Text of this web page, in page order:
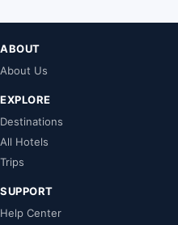
ABOUT
About Us
EXPLORE
Destinations
All Hotels
Trips
SUPPORT
Help Center